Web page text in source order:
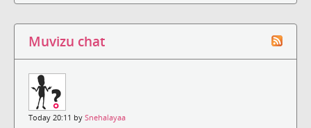
Muvizu chat
Today 20:11 by Snehalayaa